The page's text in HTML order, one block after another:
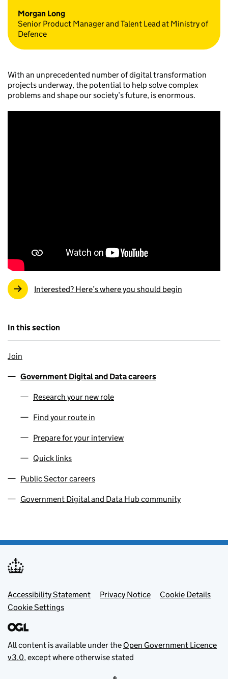
Morgan Long
Senior Product Manager and Talent Lead at Ministry of
Defence
With an unprecedented number of digital transformation
projects underway, the potential to help solve complex
problems and shape our society’s future, is enormous.
Interested? Here’s where you should begin
In this section
Join
Government Digital and Data careers
Research your new role
Find your route in
Prepare for your interview
Quick links
Public Sector careers
Government Digital and Data Hub community
Footer menu
Accessibility Statement Privacy Notice
Cookie Details
Cookie Settings
All content is available under the Open Government Licence
v3.0, except where otherwise stated